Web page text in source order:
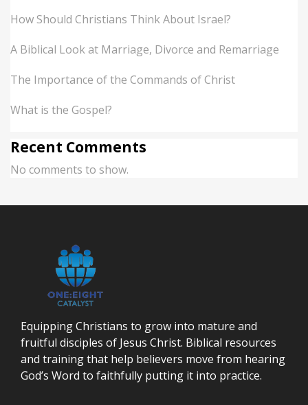
How Should Christians Think About Israel?
A Biblical Look at Marriage, Divorce and Remarriage
The Importance of the Commands of Christ
What is the Gospel?
Recent Comments
No comments to show.
Equipping Christians to grow into mature and
fruitful disciples of Jesus Christ. Biblical resources
and training that help believers move from hearing
God’s Word to faithfully putting it into practice.